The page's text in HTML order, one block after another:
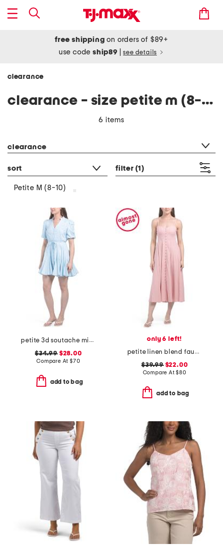
free shipping on orders of $89+
use codeship89 see details
clearance
clearance - size petite m (8-10)
6 items
clearance
sort filter (1)
Petite M (8-10)
petite 3d soutache mini dress
$34.99$28.00
Compare At $70
add to bag
only 6 left!
petite linen blend faux button front dress
$39.99$22.00
Compare At$80
add to bag